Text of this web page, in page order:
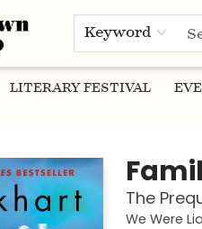
Keyword
LITERARY FESTIVAL
The
We Were